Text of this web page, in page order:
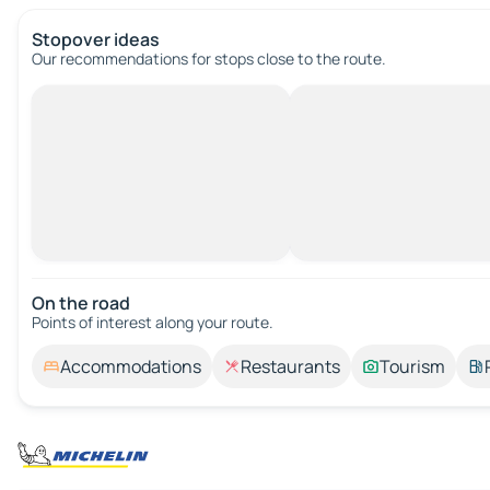
Stopover ideas
Our recommendations for stops close to the route.
On the road
Points of interest along your route.
Accommodations Restaurants Tourism